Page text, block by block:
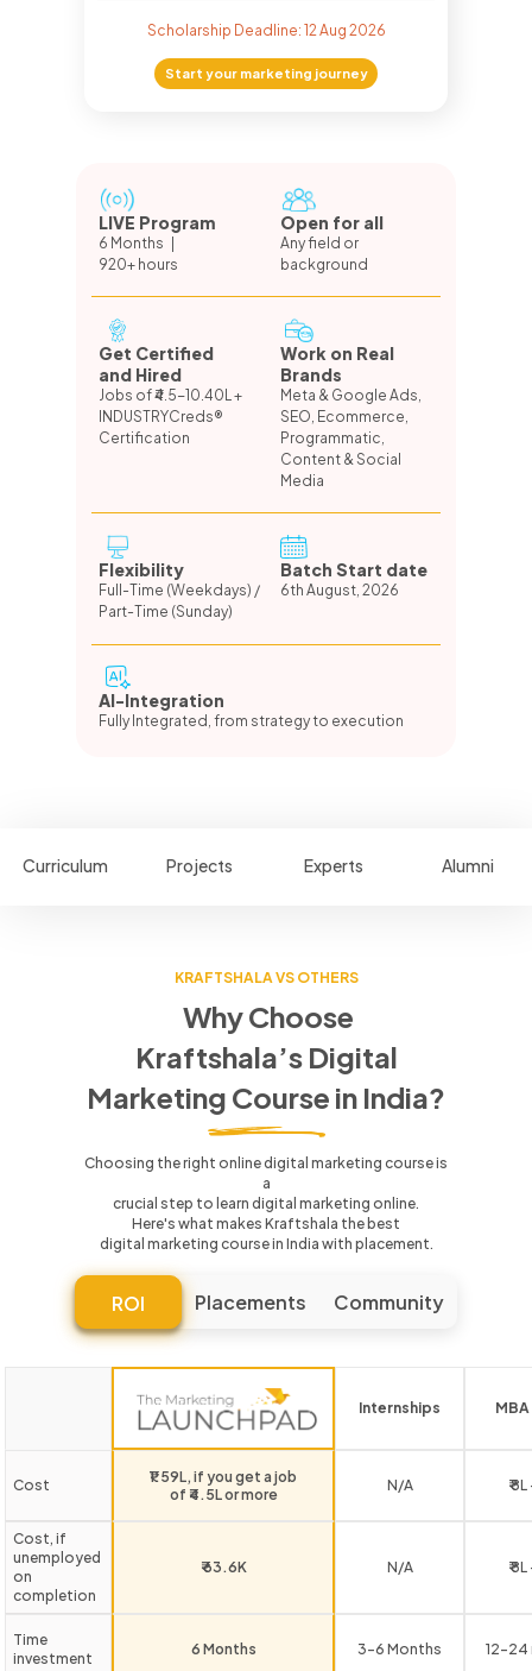
Scholarship Deadline: 12 Aug 2026
Start your marketing journey
LIVE Program
6 Months |
920+ hours
Open for all
Any field or
background
Get Certified
and Hired
Jobs of ₹4.5-10.40L +
INDUSTRYCreds®
Certification
Work on Real
Brands
Meta & Google Ads,
SEO, Ecommerce,
Programmatic,
Content & Social
Media
Flexibility
Full-Time (Weekdays) /
Part-Time (Sunday)
Batch Start date
6th August, 2026
AI-Integration
Fully Integrated, from strategy to execution
Curriculum Projects Experts Alumni
KRAFTSHALA VS OTHERS
Why Choose
Kraftshala’s Digital
Marketing Course in India?
Choosing the right online digital marketing course is
a
crucial step to learn digital marketing online.
Here's what makes Kraftshala the best
digital marketing course in India with placement.
ROI Placements Community
Internships
Cost
₹1.59L, if you get a job
of ₹4.5L or more
N/A ₹
Cost, if
unemployed
on
completion
₹ 63.6K N/A ₹
Time
investment
6 Months 3-6 Months 12-24